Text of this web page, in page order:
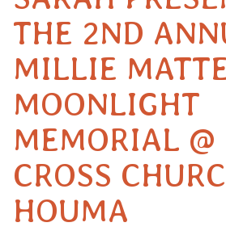
THE 2ND
MILLIE
MOONLIGHT
MEMORIAL @
CROSS
HOUMA